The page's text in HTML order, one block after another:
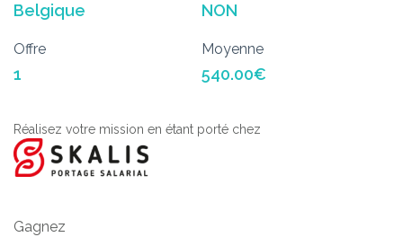
Belgique NON
Offre
1
Moyenne
540.00€
Réalisez votre mission en étant porté chez
Gagnez